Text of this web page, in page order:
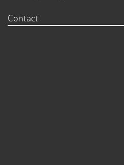
Contact